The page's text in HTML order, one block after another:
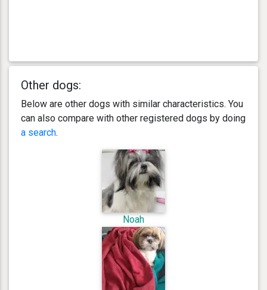
Other dogs:
Below are other dogs with similar characteristics. You
can also compare with other registered dogs by doing
a search.
Noah